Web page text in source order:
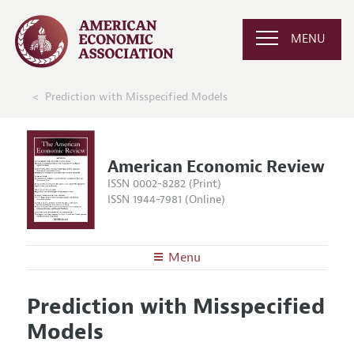
MENU
Prediction with Misspecified Models
American Economic Review
ISSN 0002-8282 (Print)
ISSN 1944-7981 (Online)
Menu
Editors
Editorial Policy
Articles and Issues
Current Issue
Prediction with Misspecified
Models